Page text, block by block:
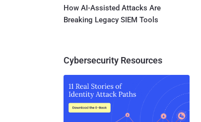
How AI-Assisted Attacks Are
Breaking Legacy SIEM Tools
Cybersecurity Resources